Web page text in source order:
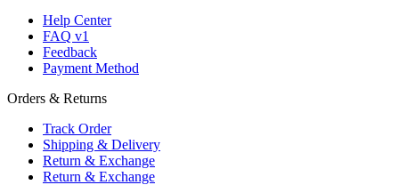
Help Center
FAQ v1
Feedback
Payment Method
Orders & Returns
Track Order
Shipping & Delivery
Return & Exchange
Return & Exchange